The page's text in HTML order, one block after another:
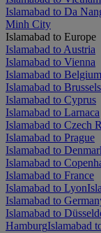
Islamabad to Da
Minh City
Islamabad to Europe
Islamabad to Austria
Islamabad to Vienna
Islamabad to Belgium
Islamabad to Brussels
Islamabad to Cyprus
Islamabad to Larnaca
Islamabad to Czech
Islamabad to Prague
Islamabad to
Islamabad to
Islamabad to France
Islamabad to Lyon
Islamabad to
Islamabad to
HamburgIslamabad